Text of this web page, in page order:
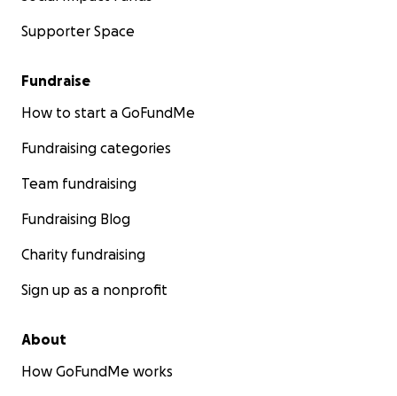
Supporter Space
Fundraise
How to start a GoFundMe
Fundraising categories
Team fundraising
Fundraising Blog
Charity fundraising
Sign up as a nonprofit
About
How GoFundMe works